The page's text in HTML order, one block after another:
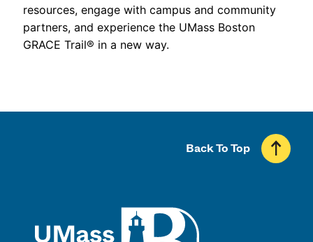
resources, engage with campus and community
partners, and experience the UMass Boston
GRACE Trail® in a new way.
Back To Top